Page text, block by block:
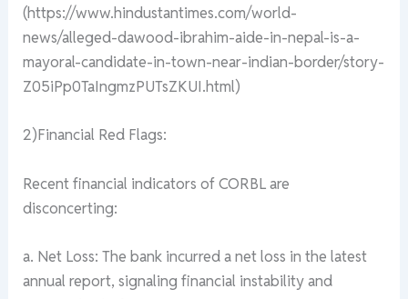
(https://www.hindustantimes.com/world-
news/alleged-dawood-ibrahim-aide-in-nepal-is-a-
mayoral-candidate-in-town-near-indian-border/story-
Z05iPp0TaIngmzPUTsZKUI.html)
2)Financial Red Flags:
Recent financial indicators of CORBL are
disconcerting:
a. Net Loss: The bank incurred a net loss in the latest
annual report, signaling financial instability and